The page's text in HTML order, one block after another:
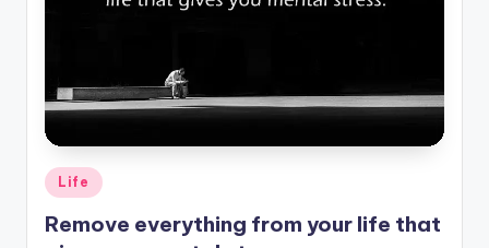
Posted
in
Life
Remove everything from your life that